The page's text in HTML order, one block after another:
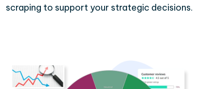
scraping to support your strategic decisions.